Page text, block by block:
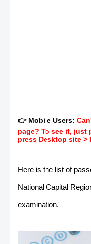
👉 Mobile Users:
page? To see it, just
press Desktop site >
Here is the list of
National Capital
examination.